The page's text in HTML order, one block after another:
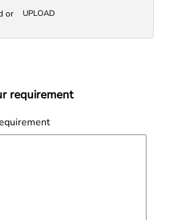
or UPLOAD
requirement